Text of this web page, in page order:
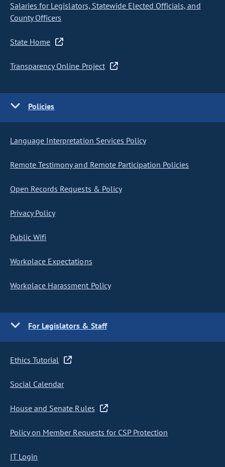
Salaries for Legislators, Statewide Elected Officials, and
County Officers
State Home
Transparency Online Project
Policies
Language Interpretation Services Policy
Remote Testimony and Remote Participation Policies
Open Records Requests & Policy
Privacy Policy
Public Wifi
Workplace Expectations
Workplace Harassment Policy
For Legislators & Staff
Ethics Tutorial
Social Calendar
House and Senate Rules
Policy on Member Requests for CSP Protection
IT Login